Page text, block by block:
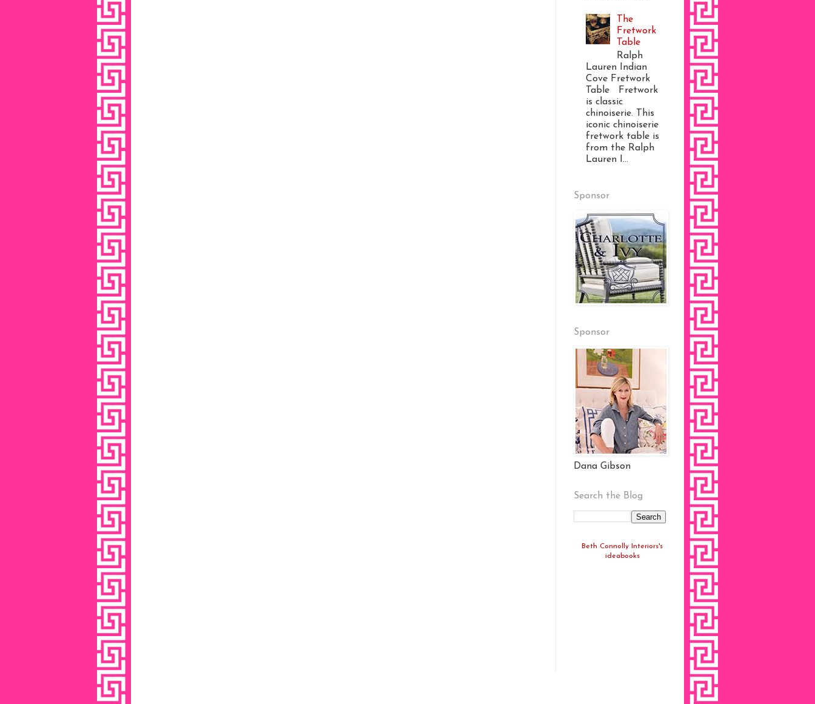
The
Fretwork
Table
Ralph
Lauren Indian
Cove Fretwork
Table Fretwork
is classic
chinoiserie. This
iconic chinoiserie
fretwork table is
from the Ralph
Lauren I...
Sponsor
Sponsor
Dana Gibson
Search the Blog
Beth Connolly Interiors's
ideabooks